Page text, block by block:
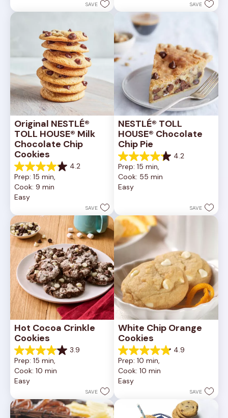
6335
SAVE
378
reviews
SAVE
Original NESTLÉ®
TOLL HOUSE® Milk
Chocolate Chip
Cookies
4.2
4.2
out
of
5
81
reviews
Prep: 15 min,
Cook: 9 min
Easy
SAVE
NESTLÉ® TOLL
HOUSE® Chocolate
Chip Pie
4.2
4.2
out
of
5
reviews
Prep: 15 min,
Cook: 55 min
Easy
SAVE
Hot Cocoa Crinkle
Cookies
3.9
3.9
out
of
5
16
reviews
Prep: 15 min,
Cook: 10 min
Easy
SAVE
White Chip Orange
Cookies
4.9
4.9
out
of
5
15
reviews
Prep: 10 min,
Cook: 10 min
Easy
SAVE